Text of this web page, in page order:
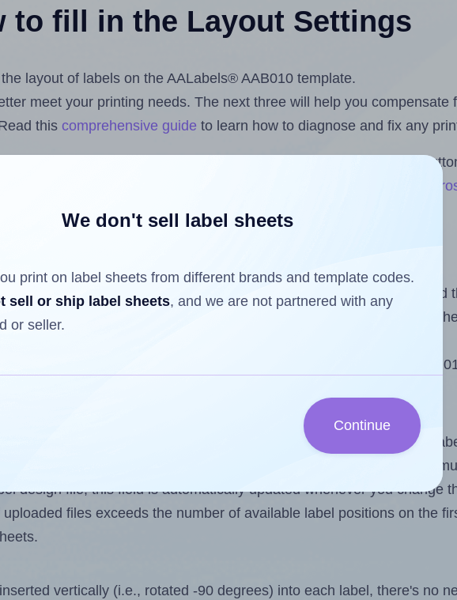
to fill in the Layout Settings
layout of labels on the AALabels® AAB010 template.
meet your printing needs. The next three will help you compensate
this comprehensive guide to learn how to diagnose and fix any
label design files from your computer (using the upload
Label Sheets & Rolls for
Sheets™ Add-on
have already been printed on and peeled off the sheet and should
a partially used label sheet and print only on the remaining labels,
less than the number of labels per sheet. Because AALabels®
want to print on the first label sheet of the printout. Because
some labels, the
design file, this field is automatically updated whenever you change
files exceeds the number of available label positions on the
vertically (i.e., rotated -90 degrees) into each label, there's no
We don't sell label sheets
print on label sheets from different brands and template codes.
sell or ship label sheets, and we are not partnered with any
or seller.
Continue